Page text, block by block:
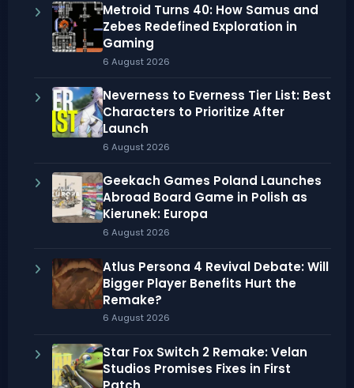
Metroid Turns 40: How Samus and
Zebes Redefined Exploration in
Gaming
6 August 2026
Neverness to Everness Tier List: Best
Characters to Prioritize After
Launch
6 August 2026
Geekach Games Poland Launches
Abroad Board Game in Polish as
Kierunek: Europa
6 August 2026
Atlus Persona 4 Revival Debate: Will
Bigger Player Benefits Hurt the
Remake?
6 August 2026
Star Fox Switch 2 Remake: Velan
Studios Promises Fixes in First